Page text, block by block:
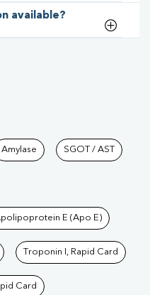
available?
Pathkind
Amylase SGOT / AST
E (Apo E)
Troponin I, Rapid Card
Card